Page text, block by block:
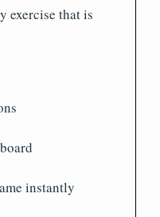
exercise that is
instantly